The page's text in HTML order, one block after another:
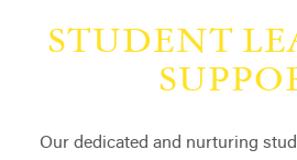
STUDENT
Our dedicated and nurturing